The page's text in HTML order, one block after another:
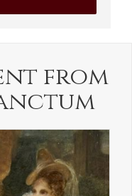
from